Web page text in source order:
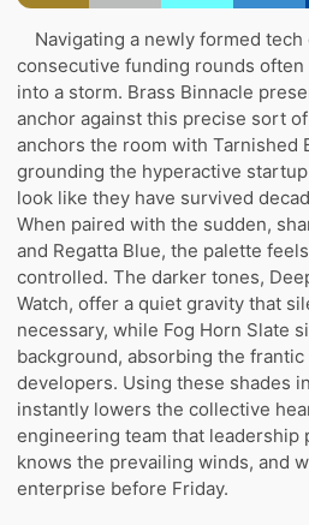
Navigating a newly formed tech
consecutive funding rounds
into a storm. Brass Binnacle
anchor against this precise sort
anchors the room with Tarnished
grounding the hyperactive
look like they have survived
When paired with the sudden,
and Regatta Blue, the palette
controlled. The darker tones,
Watch, offer a quiet gravity that
necessary, while Fog Horn Slate
background, absorbing the
developers. Using these shades
instantly lowers the collective
engineering team that leadership
knows the prevailing winds, and
enterprise before Friday.